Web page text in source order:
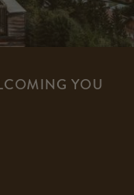
YOU